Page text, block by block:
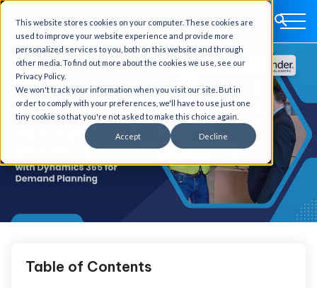
This website stores cookies on your computer. These cookies are
used to improve your website experience and provide more
personalized services to you, both on this website and through
other media. To find out more about the cookies we use, see our
Privacy Policy.
We won't track your information when you visit our site. But in
order to comply with your preferences, we'll have to use just one
tiny cookie so that you're not asked to make this choice again.
Accept Decline
Table of Contents